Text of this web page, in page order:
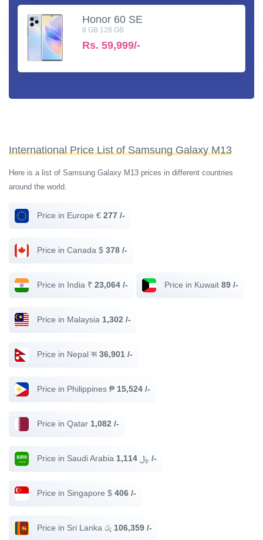
Honor 60 SE
8 GB 128 GB
Rs. 59,999/-
International Price List of Samsung Galaxy M13
Here is a list of Samsung Galaxy M13 prices in different countries
around the world.
Price in Europe € 277 /-
Price in Canada $ 378 /-
Price in India ₹ 23,064 /- Price in Kuwait 89 /-
Price in Malaysia 1,302 /-
Price in Nepal रू36,901 /-
Price in Philippines ₱ 15,524 /-
Price in Qatar 1,082 /-
Price in Saudi Arabia ﷼ 1,114 /-
Price in Singapore $ 406 /-
Price in Sri Lanka රු 106,359 /-